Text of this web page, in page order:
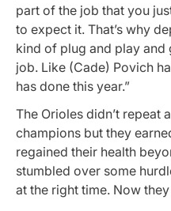
part of the job that you
to expect it. That’s why
kind of plug and play and
job. Like (Cade) Povich
has done this year.”
The Orioles didn’t repeat
champions but they
regained their health
stumbled over some
at the right time. Now